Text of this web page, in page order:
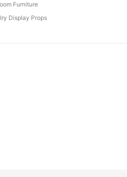
Furniture
Display Props